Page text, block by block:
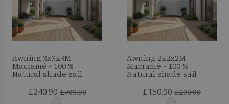
Awning 3x3x3M
Macramé - 100 %
Natural shade sail
£240.90 £709.90
Awning 2x2x2M
Macramé - 100 %
Natural shade sail
£150.90 £290.90